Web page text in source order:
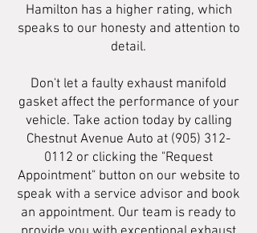
Hamilton has a higher rating, which
speaks to our honesty and attention to
detail.
Don't let a faulty exhaust manifold
gasket affect the performance of your
vehicle. Take action today by calling
Chestnut Avenue Auto at (905) 312-
0112 or clicking the "Request
Appointment" button on our website to
speak with a service advisor and book
an appointment. Our team is ready to